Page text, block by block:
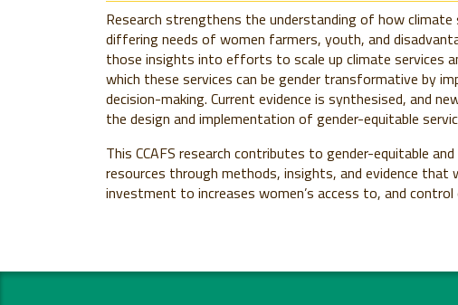
Research strengthens the understanding of how
differing needs of women farmers, youth, and
those insights into efforts to scale up climate services
which these services can be gender transformative by
decision-making. Current evidence is synthesised, and
the design and implementation of gender-equitable
This CCAFS research contributes to gender-equitable
resources through methods, insights, and evidence that
investment to increases women’s access to, and